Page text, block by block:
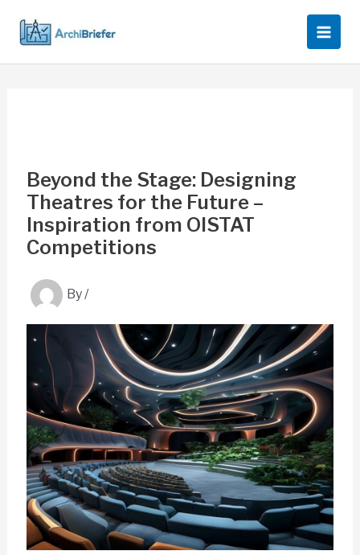
content
Beyond the Stage: Designing
Theatres for the Future –
Inspiration from OISTAT
Competitions
By/